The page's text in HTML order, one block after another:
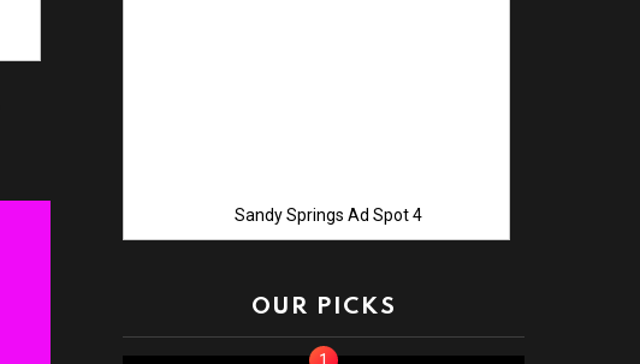
Sandy Springs Ad Spot 4
OUR PICKS